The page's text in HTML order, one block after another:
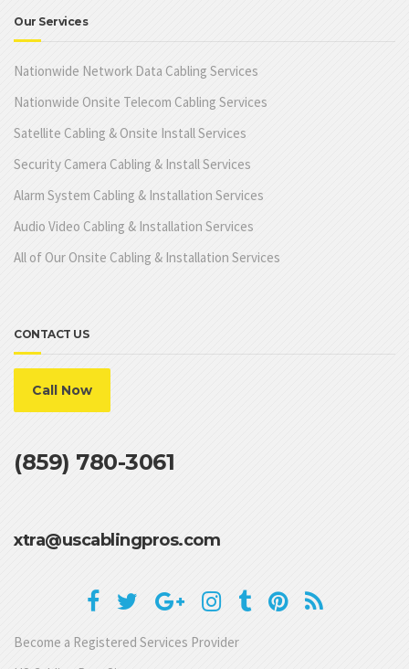
Our Services
Nationwide Network Data Cabling Services
Nationwide Onsite Telecom Cabling Services
Satellite Cabling & Onsite Install Services
Security Camera Cabling & Install Services
Alarm System Cabling & Installation Services
Audio Video Cabling & Installation Services
All of Our Onsite Cabling & Installation Services
CONTACT US
Call Now
(859) 780-3061
xtra@uscablingpros.com
Become a Registered Services Provider